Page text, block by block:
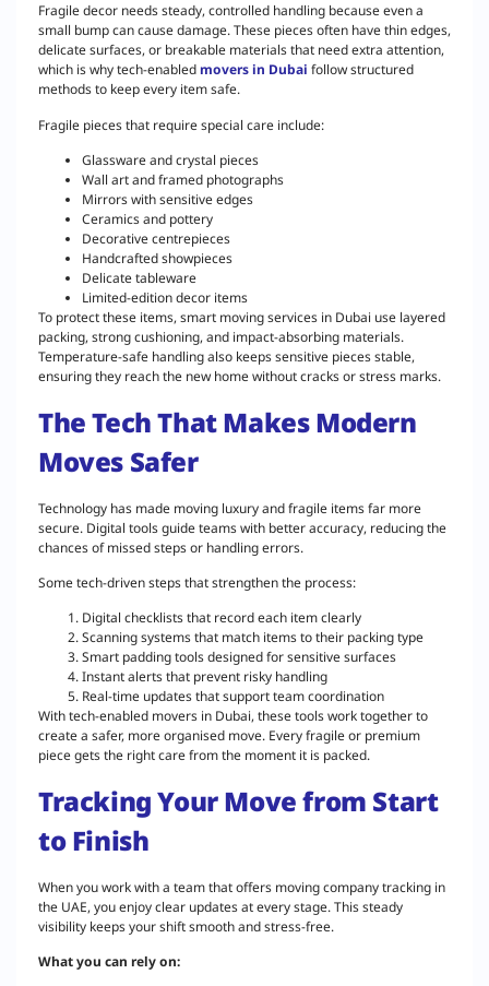
Fragile decor needs steady, controlled handling because even a
small bump can cause damage. These pieces often have thin edges,
delicate surfaces, or breakable materials that need extra attention,
which is why tech-enabledmovers in Dubai follow structured
methods to keep every item safe.
Fragile pieces that require special care include:
Glassware and crystal pieces
Wall art and framed photographs
Mirrors with sensitive edges
Ceramics and pottery
Decorative centrepieces
Handcrafted showpieces
Delicate tableware
Limited-edition decor items
To protect these items, smart moving services in Dubai use layered
packing, strong cushioning, and impact-absorbing materials.
Temperature-safe handling also keeps sensitive pieces stable,
ensuring they reach the new home without cracks or stress marks.
The Tech That Makes Modern
Moves Safer
Technology has made moving luxury and fragile items far more
secure. Digital tools guide teams with better accuracy, reducing the
chances of missed steps or handling errors.
Some tech-driven steps that strengthen the process:
Digital checklists that record each item clearly
Scanning systems that match items to their packing type
Smart padding tools designed for sensitive surfaces
Instant alerts that prevent risky handling
Real-time updates that support team coordination
With tech-enabled movers in Dubai, these tools work together to
create a safer, more organised move. Every fragile or premium
piece gets the right care from the moment it is packed.
Tracking Your Move from Start
to Finish
When you work with a team that offers moving company tracking in
the UAE, you enjoy clear updates at every stage. This steady
visibility keeps your shift smooth and stress-free.
What you can rely on: